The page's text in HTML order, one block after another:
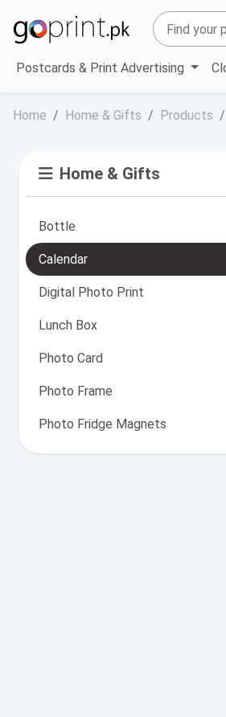
Postcards & Print Advertising
Home Home & Gifts Products
Home & Gifts
Bottle
Calendar
Digital Photo Print
Lunch Box
Photo Card
Photo Frame
Photo Fridge Magnets